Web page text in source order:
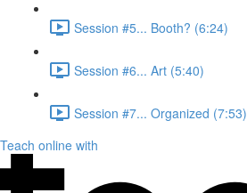
Session #5... Booth? (6:24)
Session #6... Art (5:40)
Session #7... Organized (7:53)
Teach online with